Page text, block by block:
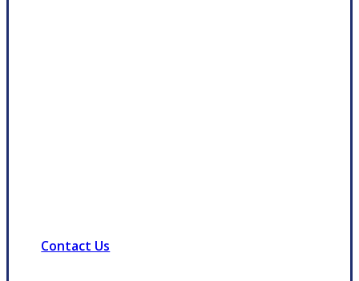
Contact Us